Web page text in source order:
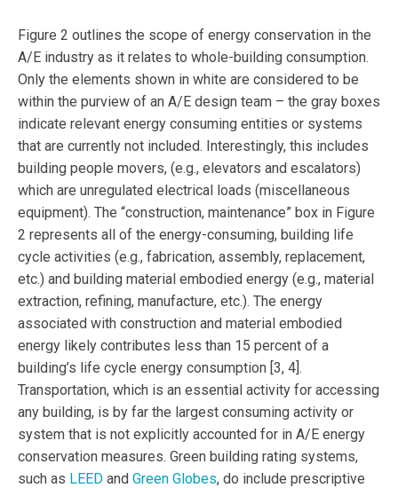
Figure 2 outlines the scope of energy conservation in the
A/E industry as it relates to whole-building consumption.
Only the elements shown in white are considered to be
within the purview of an A/E design team – the gray boxes
indicate relevant energy consuming entities or systems
that are currently not included. Interestingly, this includes
building people movers, (e.g., elevators and escalators)
which are unregulated electrical loads (miscellaneous
equipment). The “construction, maintenance” box in Figure
2 represents all of the energy-consuming, building life
cycle activities (e.g., fabrication, assembly, replacement,
etc.) and building material embodied energy (e.g., material
extraction, refining, manufacture, etc.). The energy
associated with construction and material embodied
energy likely contributes less than 15 percent of a
building’s life cycle energy consumption [3, 4].
Transportation, which is an essential activity for accessing
any building, is by far the largest consuming activity or
system that is not explicitly accounted for in A/E energy
conservation measures. Green building rating systems,
such as LEED and Green Globes, do include prescriptive